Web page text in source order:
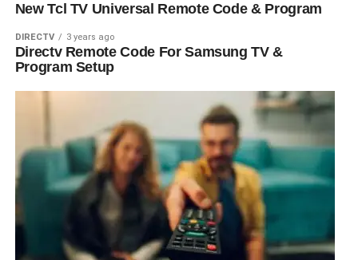
New Tcl TV Universal Remote Code & Program
DIRECTV 3 years ago
Directv Remote Code For Samsung TV &
Program Setup